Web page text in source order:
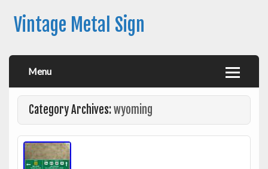
Vintage Metal Sign
Menu
Category Archives:wyoming